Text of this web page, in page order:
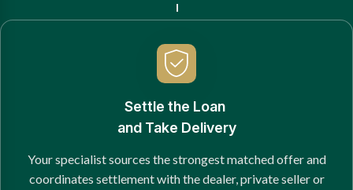
Settle the Loan
and Take Delivery
Your specialist sources the strongest matched offer and
coordinates settlement with the dealer, private seller or